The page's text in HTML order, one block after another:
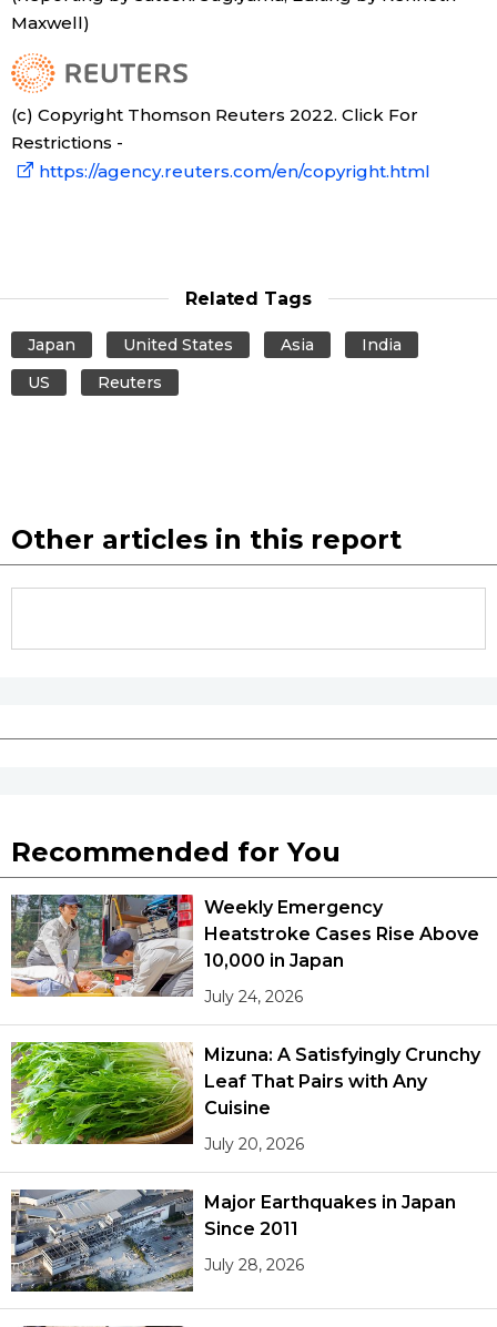
Tokyo
Maxwell)
(c) Copyright Thomson Reuters 2022. Click For
Restrictions -
https://agency.reuters.com/en/copyright.html
Related Tags
Japan United States Asia
India
US
Reuters
Other articles in this report
Recommended for You
Weekly Emergency
Heatstroke Cases Rise Above
10,000 in Japan
July 24, 2026
Mizuna: A Satisfyingly Crunchy
Leaf That Pairs with Any
Cuisine
July 20, 2026
Major Earthquakes in Japan
Since 2011
July 28, 2026